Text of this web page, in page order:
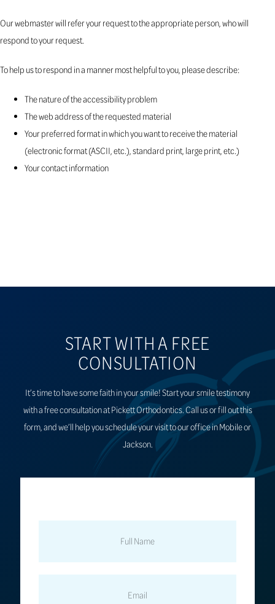
Our webmaster will refer your request to the appropriate person, who will
respond to your request.
To help us to respond in a manner most helpful to you, please describe:
The nature of the accessibility problem
The web address of the requested material
Your preferred format in which you want to receive the material
(electronic format (ASCII, etc.), standard print, large print, etc.)
Your contact information
START WITH A FREE
CONSULTATION
It’s time to have some faith in your smile! Start your smile testimony
with a free consultation at Pickett Orthodontics. Call us or fill out this
form, and we’ll help you schedule your visit to our office in Mobile or
Jackson.